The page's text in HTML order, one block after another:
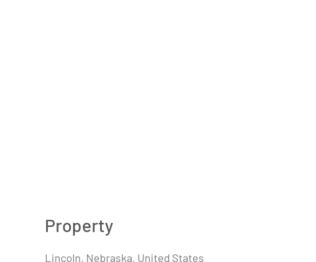
Property
Lincoln, Nebraska, United States